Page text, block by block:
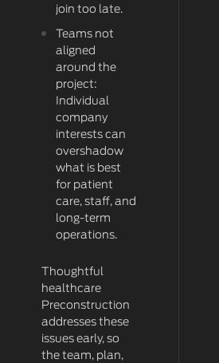
join too late.
Teams not
aligned
around the
project:
Individual
company
interests can
overshadow
what is best
for patient
care, staff, and
long-term
operations.
Thoughtful
healthcare
Preconstruction
addresses these
issues early, so
the team, plan,